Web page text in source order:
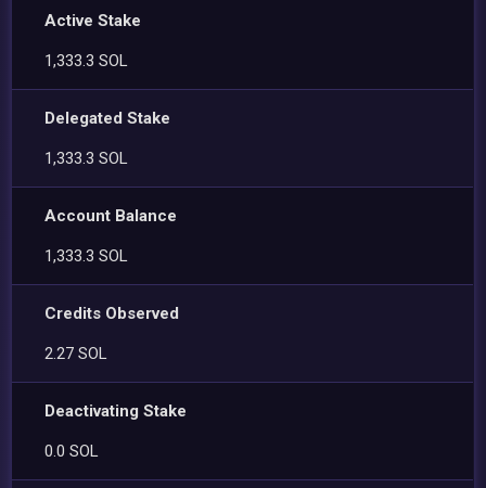
Active Stake
1,333.3 SOL
Delegated Stake
1,333.3 SOL
Account Balance
1,333.3 SOL
Credits Observed
2.27 SOL
Deactivating Stake
0.0 SOL